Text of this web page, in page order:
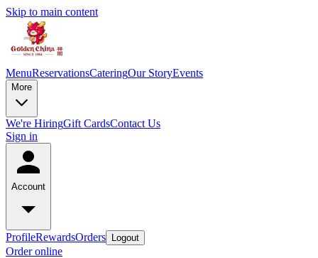
Skip to main content
MenuReservationsCateringOur StoryEvents
More
We're HiringGift CardsContact Us
Sign in
Account
ProfileRewardsOrders Logout
Order online